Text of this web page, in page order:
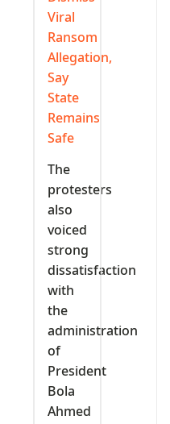
Viral
Ransom
Allegation,
Say
State
Remains
Safe
The
protesters
also
voiced
strong
dissatisfaction
with
the
administration
of
President
Bola
Ahmed